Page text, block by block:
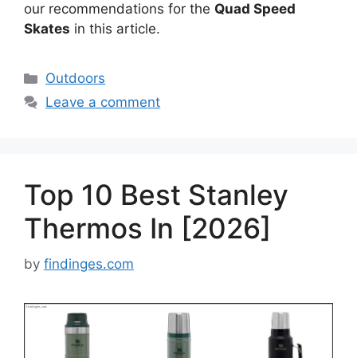
our recommendations for the Quad Speed
Skates in this article.
Categories
Outdoors
Leave a comment
Top 10 Best Stanley
Thermos In [2026]
by findinges.com